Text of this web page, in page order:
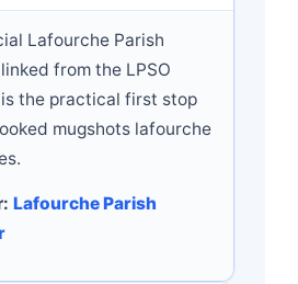
Lafourche Parish
from the LPSO
the practical first stop
mugshots lafourche
Lafourche Parish